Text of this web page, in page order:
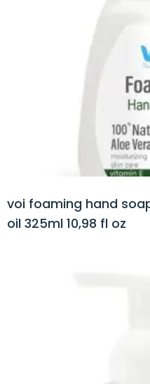
voi foaming hand
oil 325ml 10,98 fl oz